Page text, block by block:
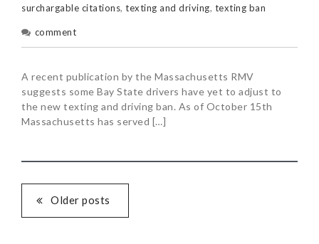
surchargable citations, texting and driving, texting ban
comment
A recent publication by the Massachusetts RMV
suggests some Bay State drivers have yet to adjust to
the new texting and driving ban. As of October 15th
Massachusetts has served […]
Older posts